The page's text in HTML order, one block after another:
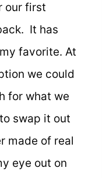
our first
It has
favorite. At
we could
for what we
swap it out
made of real
eye out on